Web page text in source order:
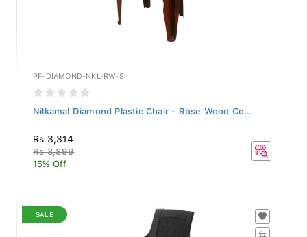
PF-DIAMOND-NKL-RW-S
Nilkamal Diamond Plastic Chair - Rose Wood Co...
Rs 3,314
Rs 3,899
15% Off
SALE